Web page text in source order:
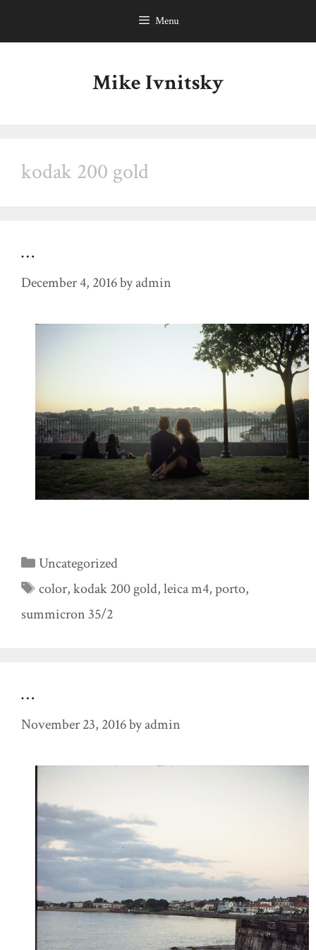
Menu
Mike Ivnitsky
kodak 200 gold
…
December 4, 2016byadmin
Categories
Uncategorized
Tags
color,kodak 200 gold,leica m4,porto,
summicron 35/2
…
November 23, 2016byadmin